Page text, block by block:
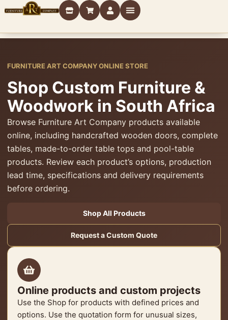
FURNITURE ART COMPANY ONLINE STORE
Shop Custom Furniture &
Woodwork in South Africa
Browse Furniture Art Company products available
online, including handcrafted wooden doors, complete
tables, made-to-order table tops and pool-table
products. Review each product’s options, production
lead time, specifications and delivery requirements
before ordering.
Shop All Products
Request a Custom Quote
Online products and custom projects
Use the Shop for products with defined prices and
options. Use the quotation form for unusual sizes,